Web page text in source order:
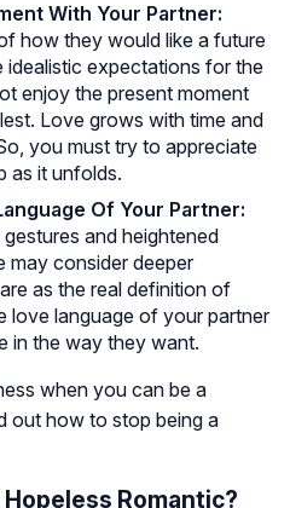
With Your Partner:
how they would like a future
idealistic expectations for the
enjoy the present moment
Love grows with time and
you must try to appreciate
as it unfolds.
Of Your Partner:
and heightened
may consider deeper
as the real definition of
love language of your partner
in the way they want.
when you can be a
out how to stop being a
Romantic?